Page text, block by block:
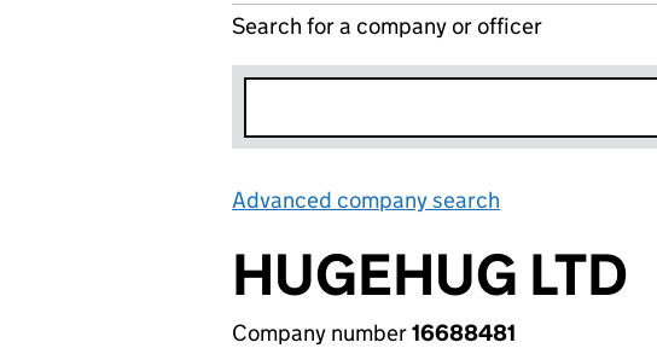
Search for a company or officer
Advanced company search
HUGEHUG LTD
Company number16688481